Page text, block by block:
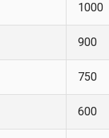
1000
900
750
600